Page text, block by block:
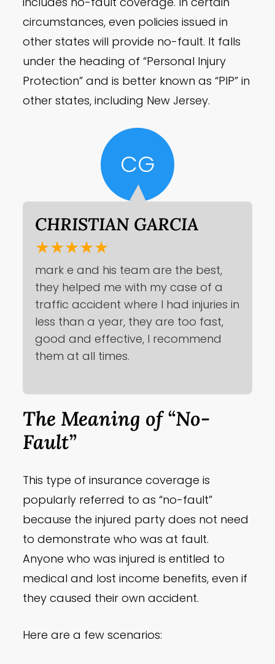
circumstances, even policies issued in
other states will provide no-fault. It falls
under the heading of “Personal Injury
Protection” and is better known as “PIP” in
other states, including New Jersey.
CG
CHRISTIAN GARCIA
★★★★★
mark e and his team are the best,
they helped me with my case of a
traffic accident where I had injuries in
less than a year, they are too fast,
good and effective, I recommend
them at all times.
The Meaning of “No-
Fault”
This type of insurance coverage is
popularly referred to as “no-fault”
because the injured party does not need
to demonstrate who was at fault.
Anyone who was injured is entitled to
medical and lost income benefits, even if
they caused their own accident.
Here are a few scenarios: